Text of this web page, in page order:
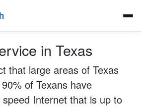
in Texas
that large areas of Texas
of Texans have
Internet that is up to